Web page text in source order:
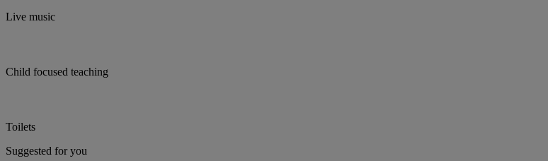
Live music
Child focused teaching
Toilets
Suggested for you